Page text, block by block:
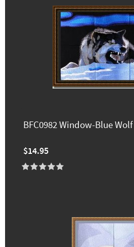
BFC0982 Window-Blue Wolf
$14.95